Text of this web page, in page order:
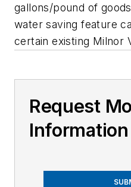
gallons/pound of
water saving feature
certain existing Milnor
Request
Information